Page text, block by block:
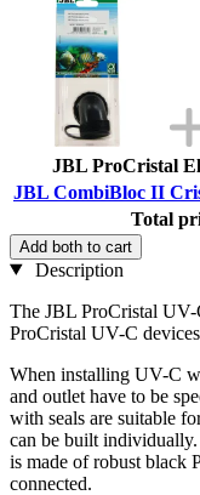
JBL ProCristal
JBL CombiBloc II
Total
Add both to cart
Description
The JBL ProCristal
ProCristal UV-C
When installing UV-C
and outlet have to be
with seals are suitable
can be built
is made of robust black
connected.